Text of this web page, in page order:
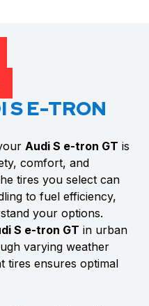
S E-TRON
Audi S e-tron GT is
comfort, and
tires you select can
to fuel efficiency,
your options.
S e-tron GT in urban
varying weather
tires ensures optimal